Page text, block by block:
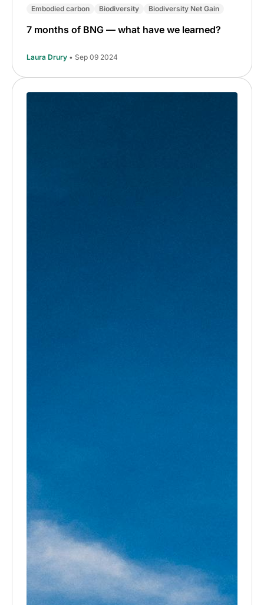
Embodied carbon Biodiversity Biodiversity Net Gain
7 months of BNG — what have we learned?
Laura Drury • Sep 09 2024